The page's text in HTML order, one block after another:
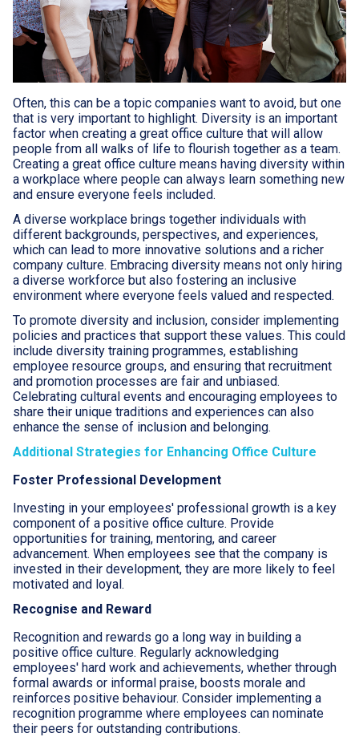
Often, this can be a topic companies want to avoid, but one
that is very important to highlight. Diversity is an important
factor when creating a great office culture that will allow
people from all walks of life to flourish together as a team.
Creating a great office culture means having diversity within
a workplace where people can always learn something new
and ensure everyone feels included.
A diverse workplace brings together individuals with
different backgrounds, perspectives, and experiences,
which can lead to more innovative solutions and a richer
company culture. Embracing diversity means not only hiring
a diverse workforce but also fostering an inclusive
environment where everyone feels valued and respected.
To promote diversity and inclusion, consider implementing
policies and practices that support these values. This could
include diversity training programmes, establishing
employee resource groups, and ensuring that recruitment
and promotion processes are fair and unbiased.
Celebrating cultural events and encouraging employees to
share their unique traditions and experiences can also
enhance the sense of inclusion and belonging.
Additional Strategies for Enhancing Office Culture
Foster Professional Development
Investing in your employees' professional growth is a key
component of a positive office culture. Provide
opportunities for training, mentoring, and career
advancement. When employees see that the company is
invested in their development, they are more likely to feel
motivated and loyal.
Recognise and Reward
Recognition and rewards go a long way in building a
positive office culture. Regularly acknowledging
employees' hard work and achievements, whether through
formal awards or informal praise, boosts morale and
reinforces positive behaviour. Consider implementing a
recognition programme where employees can nominate
their peers for outstanding contributions.